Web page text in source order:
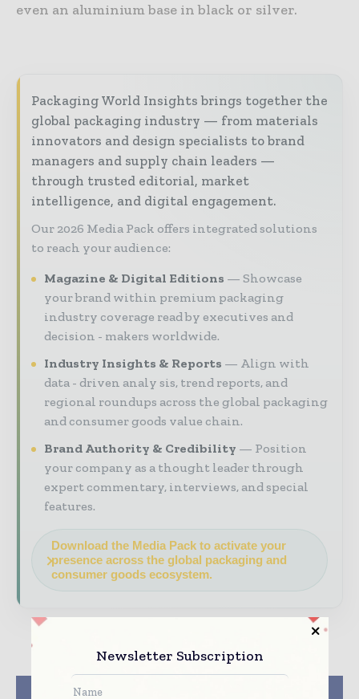
even an aluminium base in black or silver.
Packaging World Insights brings together the
global packaging industry — from materials
innovators and design specialists to brand
managers and supply chain leaders —
through trusted editorial, market
intelligence, and digital engagement.
Our 2026 Media Pack offers integrated solutions
to reach your audience:
Magazine & Digital Editions
Showcase
your brand within premium packaging
industry coverage read by executives and
decision - makers worldwide.
Industry Insights & Reports
Align with
data - driven analy sis, trend reports, and
regional roundups across the global packaging
and consumer goods value chain.
Brand Authority & Credibility
Position
your company as a thought leader through
expert commentary, interviews, and special
features.
Download the Media Pack to activate your
presence across the global packaging and
consumer goods ecosystem.
Previous article
Newsletter Subscription